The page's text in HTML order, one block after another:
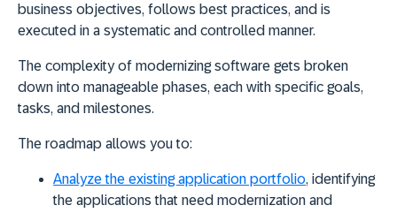
business objectives, follows best practices, and is
executed in a systematic and controlled manner.
The complexity of modernizing software gets broken
down into manageable phases, each with specific goals,
tasks, and milestones.
The roadmap allows you to:
Analyzethe existing application portfolio, identifying
the applications that need modernization and